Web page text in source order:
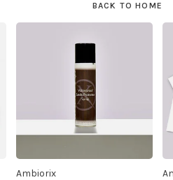
BACK TO HOME
Ambiorix